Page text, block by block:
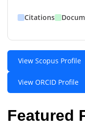
Citations
View Scopus Profile
View ORCID Profile
Featured